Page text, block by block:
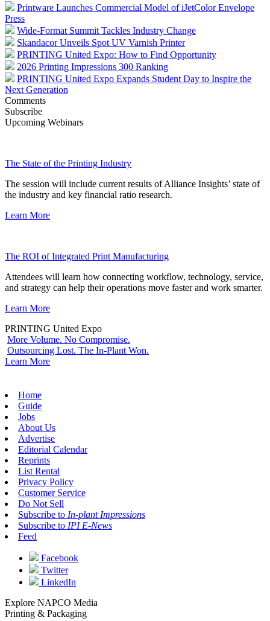
Printware Launches Commercial Model of iJetColor Envelope
Press
Wide-Format Summit Tackles Industry Change
Skandacor Unveils Spot UV Varnish Printer
PRINTING United Expo: How to Find Opportunity
2026 Printing Impressions 300 Ranking
PRINTING United Expo Expands Student Day to Inspire the
Next Generation
Comments
Subscribe
Upcoming Webinars
The State of the Printing Industry
The session will include current results of Alliance Insights’ state of
the industry and key financial ratio research.
Learn More
The ROI of Integrated Print Manufacturing
Attendees will learn how connecting workflow, technology, service,
and strategy can help their operations move faster and work smarter.
Learn More
PRINTING United Expo
More Volume. No Compromise.
Outsourcing Lost. The In-Plant Won.
Learn More
Home
Guide
Jobs
About Us
Advertise
Editorial Calendar
Reprints
List Rental
Privacy Policy
Customer Service
Do Not Sell
Subscribe to In-plant Impressions
Subscribe to IPI E-News
Feed
Facebook
Twitter
LinkedIn
Explore NAPCO Media
Printing & Packaging